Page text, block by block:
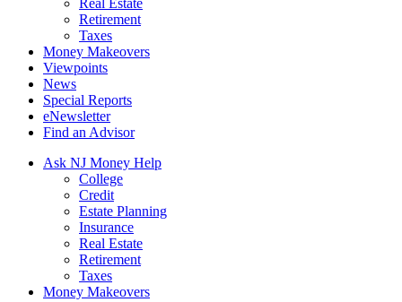
Real Estate
Retirement
Taxes
Money Makeovers
Viewpoints
News
Special Reports
eNewsletter
Find an Advisor
Ask NJ Money Help
College
Credit
Estate Planning
Insurance
Real Estate
Retirement
Taxes
Money Makeovers